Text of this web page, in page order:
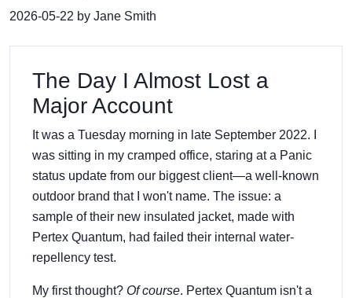
2026-05-22 by Jane Smith
The Day I Almost Lost a
Major Account
It was a Tuesday morning in late September 2022. I
was sitting in my cramped office, staring at a Panic
status update from our biggest client—a well-known
outdoor brand that I won't name. The issue: a
sample of their new insulated jacket, made with
Pertex Quantum, had failed their internal water-
repellency test.
My first thought? Of course. Pertex Quantum isn't a